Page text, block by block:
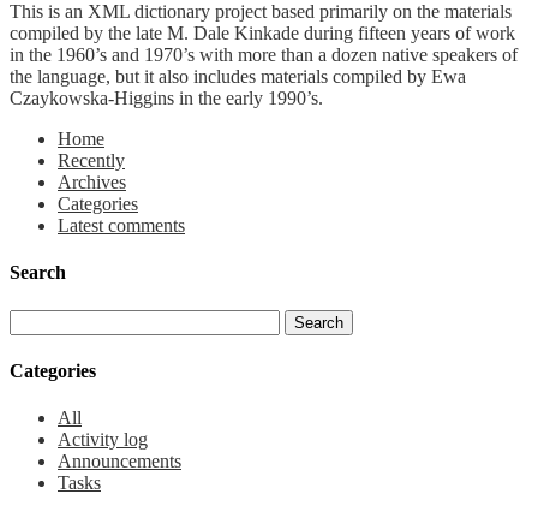
This is an XML dictionary project based primarily on the materials
compiled by the late M. Dale Kinkade during fifteen years of work
in the 1960’s and 1970’s with more than a dozen native speakers of
the language, but it also includes materials compiled by Ewa
Czaykowska-Higgins in the early 1990’s.
Home
Recently
Archives
Categories
Latest comments
Search
Categories
All
Activity log
Announcements
Tasks